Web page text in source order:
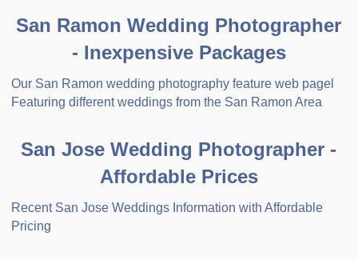
San Ramon Wedding Photographer
- Inexpensive Packages
Our San Ramon wedding photography feature web pagel
Featuring different weddings from the San Ramon Area
San Jose Wedding Photographer -
Affordable Prices
Recent San Jose Weddings Information with Affordable
Pricing